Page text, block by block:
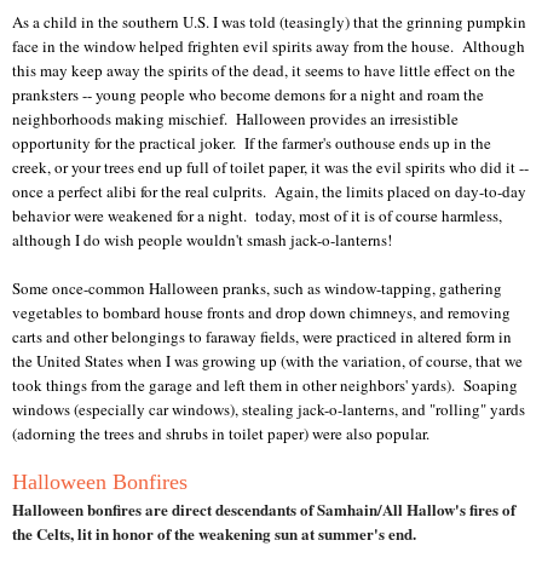
As a child in the southern U.S. I was told (teasingly) that the grinning pumpkin
face in the window helped frighten evil spirits away from the house. Although
this may keep away the spirits of the dead, it seems to have little effect on the
pranksters -- young people who become demons for a night and roam the
neighborhoods making mischief. Halloween provides an irresistible
opportunity for the practical joker. If the farmer's outhouse ends up in the
creek, or your trees end up full of toilet paper, it was the evil spirits who did it --
once a perfect alibi for the real culprits. Again, the limits placed on day-to-day
behavior were weakened for a night. today, most of it is of course harmless,
although I do wish people wouldn't smash jack-o-lanterns!
Some once-common Halloween pranks, such as window-tapping, gathering
vegetables to bombard house fronts and drop down chimneys, and removing
carts and other belongings to faraway fields, were practiced in altered form in
the United States when I was growing up (with the variation, of course, that we
took things from the garage and left them in other neighbors' yards). Soaping
windows (especially car windows), stealing jack-o-lanterns, and "rolling" yards
(adorning the trees and shrubs in toilet paper) were also popular.
Halloween Bonfires
Halloween bonfires are direct descendants of Samhain/All Hallow's fires of
the Celts, lit in honor of the weakening sun at summer's end.